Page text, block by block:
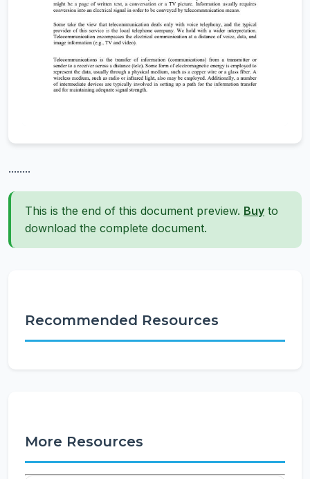
........
This is the end of this document preview. Buy to
download the complete document.
Recommended Resources
More Resources